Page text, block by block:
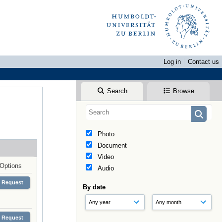
Log in
Contact us
Search Browse
Photo
Document
Video
Audio
By date
Options
Request
Request